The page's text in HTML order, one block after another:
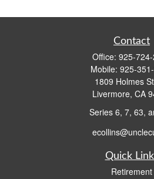
Contact
Office: 925-
Mobile: 925-
1809 Holmes
Livermore, CA
Series 6, 7, 63,
Quick
Retirement